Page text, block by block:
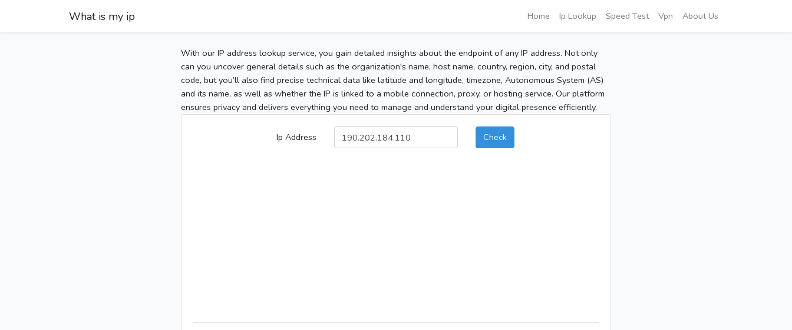
What is my ip Home Ip Lookup Speed Test Vpn About Us
With our IP address lookup service, you gain detailed insights about the endpoint of any IP address. Not only
can you uncover general details such as the organization's name, host name, country, region, city, and postal
code, but you’ll also find precise technical data like latitude and longitude, timezone, Autonomous System (AS)
and its name, as well as whether the IP is linked to a mobile connection, proxy, or hosting service. Our platform
ensures privacy and delivers everything you need to manage and understand your digital presence efficiently.
Ip Address Check